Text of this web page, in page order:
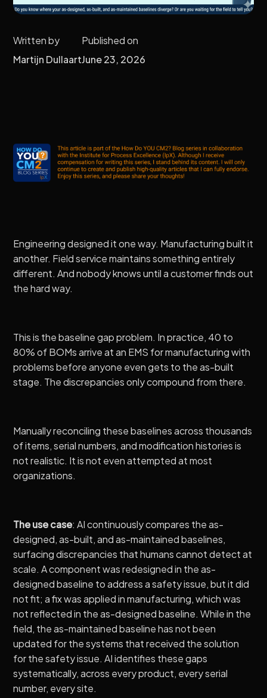
Written by
Martijn Dullaart
Published on
June 23, 2026
Engineering designed it one way. Manufacturing built it
another. Field service maintains something entirely
different. And nobody knows until a customer finds out
the hard way.
This is the baseline gap problem. In practice, 40 to
80% of BOMs arrive at an EMS for manufacturing with
problemsbefore anyone even gets to the as-built
stage. The discrepancies only compound from there.
Manually reconciling these baselines across thousands
of items, serial numbers, and modification histories is
not realistic. It is not even attempted at most
organizations.
The use case: AI continuously compares the as-
designed, as-built, and as-maintained baselines,
surfacing discrepancies that humans cannot detect at
scale. A component was redesigned in the as-
designed baseline to address a safety issue, but it did
not fit; a fix was applied in manufacturing, which was
not reflected in the as-designed baseline. While in the
field, the as-maintained baseline has not been
updated for the systems that received the solution
for the safety issue. AI identifies these gaps
systematically, across every product, every serial
number, every site.